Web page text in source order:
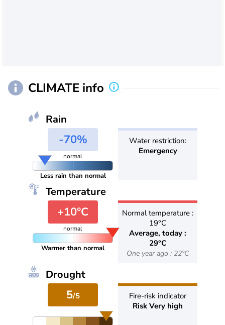
CLIMATE info
Rain
-70%
normal
Less rain than normal
Water restriction:
Emergency
Temperature
+10°C
normal
Warmer than normal
Normal temperature :
19°C
Average, today :
29°C
One year ago : 22°C
Drought
5/5
Fire-risk indicator
Risk Very high